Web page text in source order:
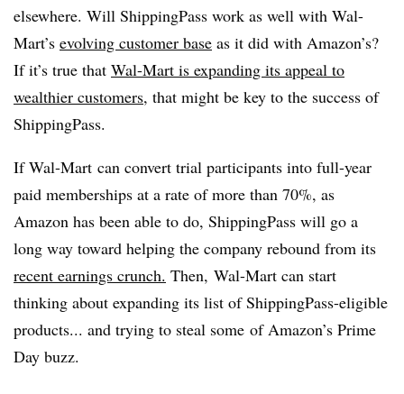
elsewhere. Will ShippingPass work as well with Wal-
Mart’s evolving customer base as it did with Amazon’s?
If it’s true that Wal-Mart is expanding its appeal to
wealthier customers, that might be key to the success of
ShippingPass.
If Wal-Mart can convert trial participants into full-year
paid memberships at a rate of more than 70%, as
Amazon has been able to do, ShippingPass will go a
long way toward helping the company rebound from its
recent earnings crunch. Then, Wal-Mart can start
thinking about expanding its list of ShippingPass-eligible
products... and trying to steal some of Amazon’s Prime
Day buzz.